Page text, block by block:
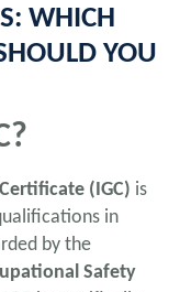
WHICH
YOU
(IGC) is
in
by the
Safety